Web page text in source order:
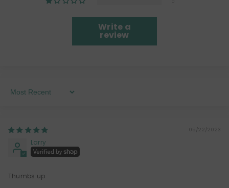
Write a
review
Sort By
05/22/2023
Larry
Thumbs up